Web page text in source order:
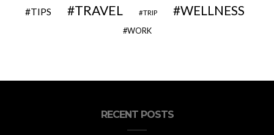
TIPS TRAVEL TRIP WELLNESS
WORK
RECENT POSTS